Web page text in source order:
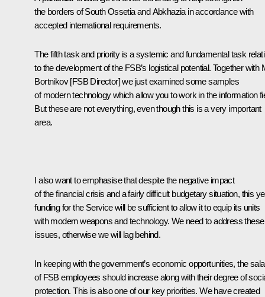
the borders of South Ossetia and Abkhazia in accordance with
accepted international requirements.
The fifth task and priority is a systemic and fundamental task
to the development of the FSB’s logistical potential. Together with
Bortnikov [FSB Director] we just examined some samples
of modern technology which allow you to work in the information
But these are not everything, even though this is a very important
area.
I also want to emphasise that despite the negative impact
of the financial crisis and a fairly difficult budgetary situation, this
funding for the Service will be sufficient to allow it to equip its units
with modern weapons and technology. We need to address these
issues, otherwise we will lag behind.
In keeping with the government’s economic opportunities, the
of FSB employees should increase along with their degree of
protection. This is also one of our key priorities. We have created